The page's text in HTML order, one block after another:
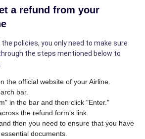
a refund from your
policies, you only need to make sure
the steps mentioned below to
the official website of your Airline.
bar.
in the bar and then click "Enter."
the refund form's link.
then you need to ensure that you have
documents.